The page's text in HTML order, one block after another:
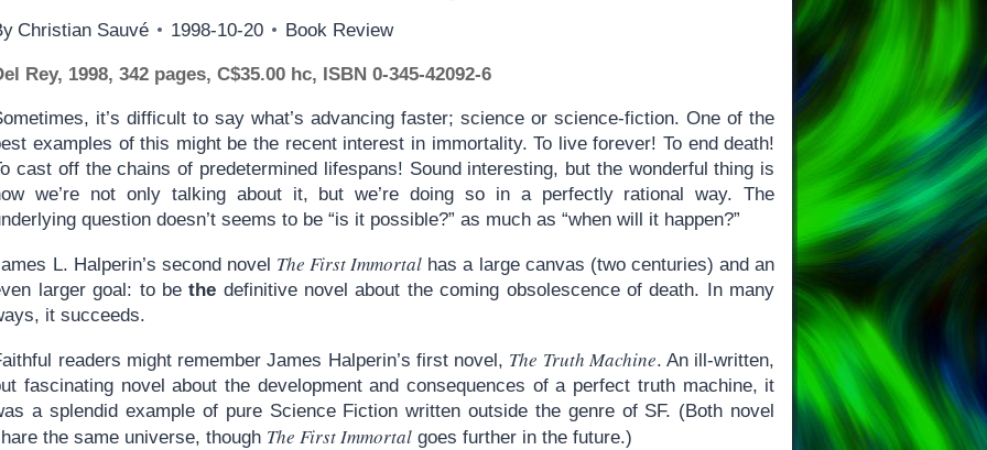
Christian Sauvé 1998-10-20 Book Review
Rey, 1998, 342 pages, C$35.00 hc, ISBN 0-345-42092-6
it’s difficult to say what’s advancing faster; science or science-fiction. One of the
examples of this might be the recent interest in immortality. To live forever! To end death!
cast off the chains of predetermined lifespans! Sound interesting, but the wonderful thing is
we’re not only talking about it, but we’re doing so in a perfectly rational way. The
question doesn’t seems to be “is it possible?” as much as “when will it happen?”
L. Halperin’s second novel The First Immortal has a large canvas (two centuries) and an
larger goal: to bethe definitive novel about the coming obsolescence of death. In many
it succeeds.
readers might remember James Halperin’s first novel, The Truth Machine. An ill-written,
fascinating novel about the development and consequences of a perfect truth machine, it
a splendid example of pure Science Fiction written outside the genre of SF. (Both novel
the same universe, though The First Immortal goes further in the future.)